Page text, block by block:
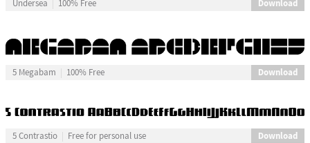
Undersea 100% Free Download
5 Megabam 100% Free Download
5 Contrastio Free for personal use Download